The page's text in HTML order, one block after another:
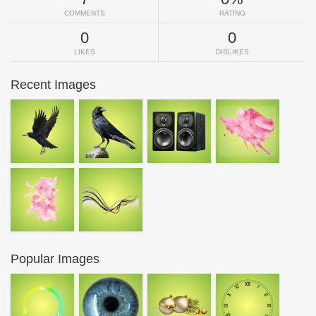
COMMENTS RATING
0
LIKES
0
DISLIKES
Recent Images
Popular Images